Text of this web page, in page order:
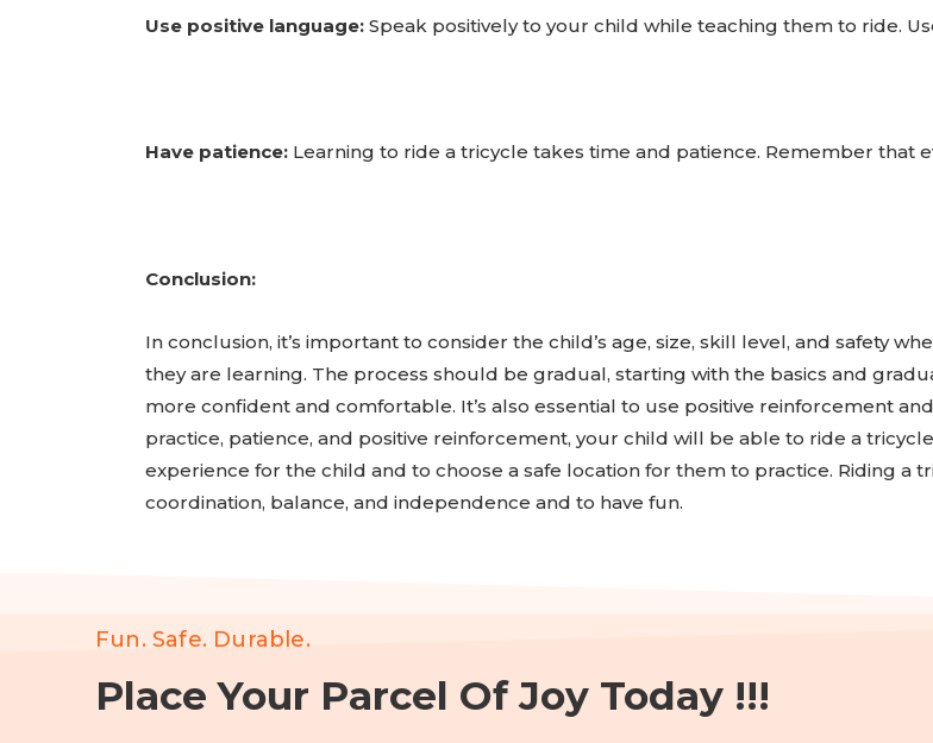
Use positive language: Speak positively to your child while teaching them to ride.
Have patience: Learning to ride a tricycle takes time and patience. Remember that
Conclusion:
In conclusion, it’s important to consider the child’s age, size, skill level, and safety
they are learning. The process should be gradual, starting with the basics and
more confident and comfortable. It’s also essential to use positive reinforcement
practice, patience, and positive reinforcement, your child will be able to ride a
experience for the child and to choose a safe location for them to practice. Riding a
coordination, balance, and independence and to have fun.
Fun. Safe. Durable.
Place Your Parcel Of Joy Today !!!